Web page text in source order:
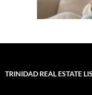
TRINIDAD REAL ESTATE